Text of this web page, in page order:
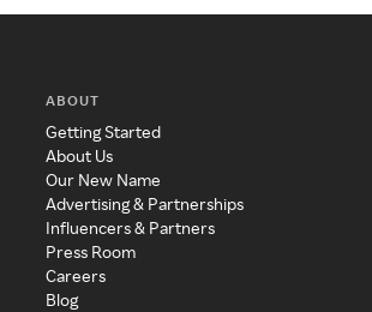
ABOUT
Getting Started
About Us
Our New Name
Advertising & Partnerships
Influencers & Partners
Press Room
Careers
Blog